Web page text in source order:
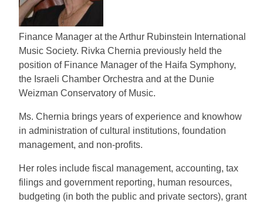
Finance Manager at the Arthur Rubinstein International
Music Society. Rivka Chernia previously held the
position of Finance Manager of the Haifa Symphony,
the Israeli Chamber Orchestra and at the Dunie
Weizman Conservatory of Music.
Ms. Chernia brings years of experience and knowhow
in administration of cultural institutions, foundation
management, and non-profits.
Her roles include fiscal management, accounting, tax
filings and government reporting, human resources,
budgeting (in both the public and private sectors), grant